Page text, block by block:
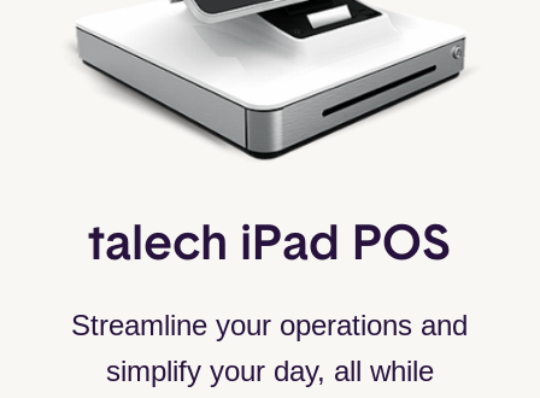
talech iPad POS
Streamline your operations and
simplify your day, all while